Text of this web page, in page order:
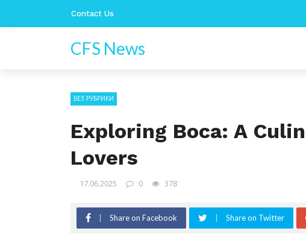
Contact Us
CFS News
БЕЗ РУБРИКИ
Exploring Boca: A
Lovers
17.06.2025 0 378
Share on Facebook Share on Twitter